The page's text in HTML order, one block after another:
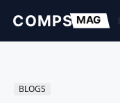
BLOGS